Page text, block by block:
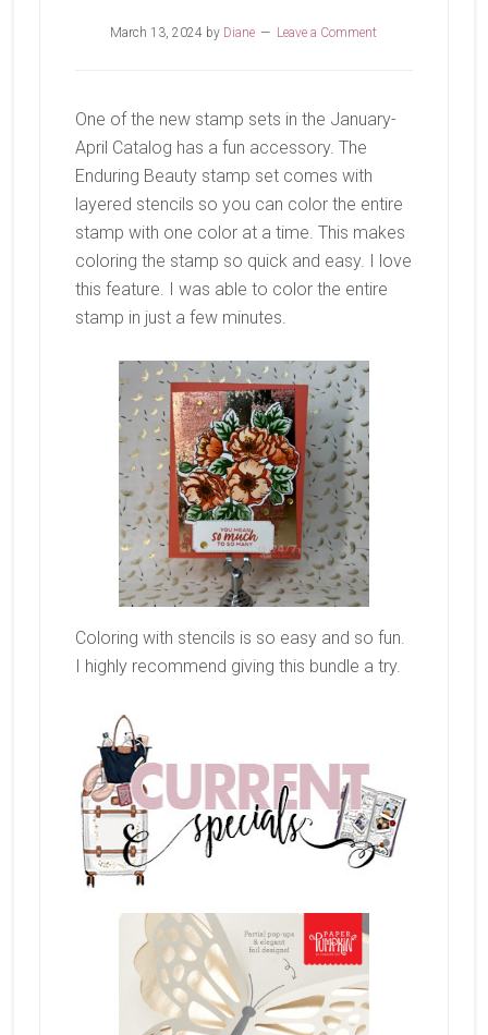
March 13, 2024 by Diane Leave a Comment
One of the new stamp sets in the January-
April Catalog has a fun accessory. The
Enduring Beauty stamp set comes with
layered stencils so you can color the entire
stamp with one color at a time. This makes
coloring the stamp so quick and easy. I love
this feature. I was able to color the entire
stamp in just a few minutes.
Coloring with stencils is so easy and so fun.
I highly recommend giving this bundle a try.